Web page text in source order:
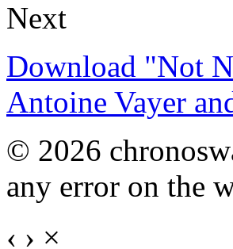
Next
Download "Not
Antoine Vayer
© 2026
any error on the
‹ › ×